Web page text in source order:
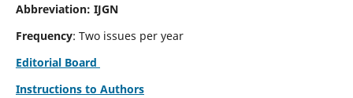
Abbreviation: IJGN
Frequency: Two issues per year
Editorial Board
Instructions to Authors